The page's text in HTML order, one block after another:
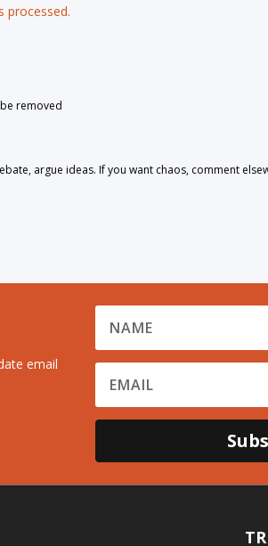
processed.
removed
argue ideas. If you want chaos, comment
email